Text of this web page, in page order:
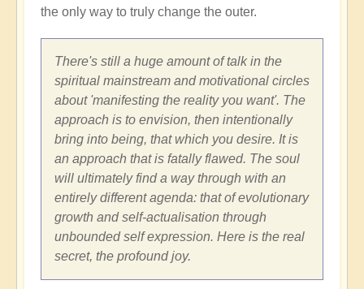
the only way to truly change the outer.
There's still a huge amount of talk in the
spiritual mainstream and motivational circles
about 'manifesting the reality you want'. The
approach is to envision, then intentionally
bring into being, that which you desire. It is
an approach that is fatally flawed. The soul
will ultimately find a way through with an
entirely different agenda: that of evolutionary
growth and self-actualisation through
unbounded self expression. Here is the real
secret, the profound joy.